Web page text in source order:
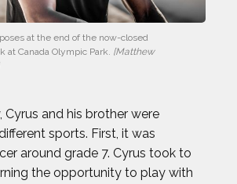
at the end of the now-closed
at Canada Olympic Park. [Matthew
Cyrus and his brother were
sports. First, it was
around grade 7. Cyrus took to
the opportunity to play with